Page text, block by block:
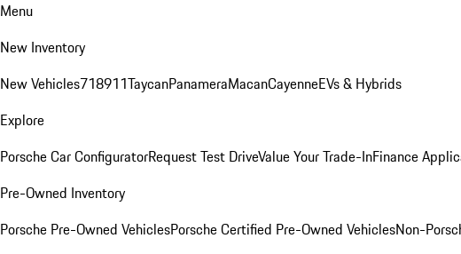
Menu
New Inventory
New Vehicles718911TaycanPanameraMacanCayenneEVs & Hybrids
Explore
Porsche Car ConfiguratorRequest Test DriveValue Your Trade-InFinance
Pre-Owned Inventory
Porsche Pre-Owned VehiclesPorsche Certified Pre-Owned VehiclesNon-